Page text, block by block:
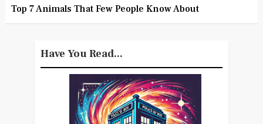
Top 7 Animals That Few People Know About
Have You Read...